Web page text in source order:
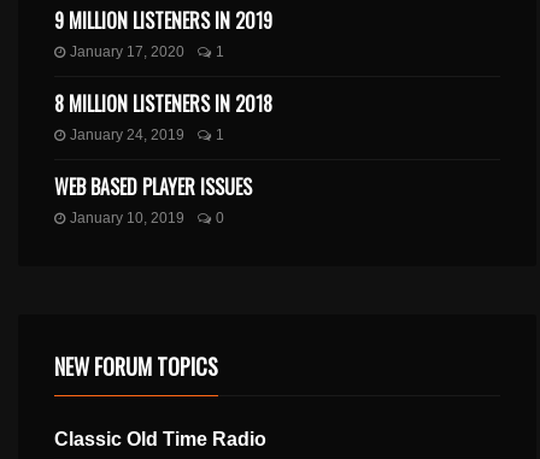
9 MILLION LISTENERS IN 2019
January 17, 2020 1
8 MILLION LISTENERS IN 2018
January 24, 2019 1
WEB BASED PLAYER ISSUES
January 10, 2019 0
NEW FORUM TOPICS
Classic Old Time Radio